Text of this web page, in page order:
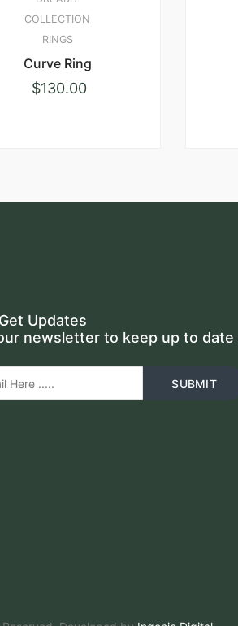
COLLECTION
RINGS
Curve Ring
$130.00
Updates
newsletter to keep up to date